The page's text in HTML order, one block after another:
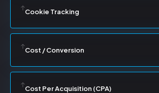
Cookie Tracking
Cost / Conversion
Cost Per Acquisition (CPA)